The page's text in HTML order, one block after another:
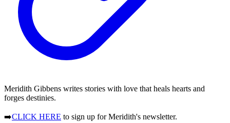
Meridith Gibbens writes stories with love that heals hearts and
forges destinies.
➡️CLICK HERE to sign up for Meridith's newsletter.